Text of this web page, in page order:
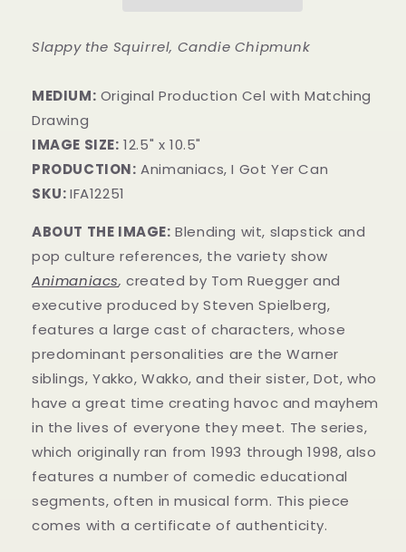
Slappy the Squirrel, Candie Chipmunk
MEDIUM: Original Production Cel with Matching
Drawing
IMAGE SIZE: 12.5" x 10.5"
PRODUCTION: Animaniacs, I Got Yer Can
SKU:IFA12251
ABOUT THE IMAGE: Blending wit, slapstick and
pop culture references, the variety show
Animaniacs,created by Tom Ruegger and
executive produced by Steven Spielberg,
features a large cast of characters, whose
predominant personalities are the Warner
siblings, Yakko, Wakko, and their sister, Dot, who
have a great time creating havoc and mayhem
in the lives of everyone they meet. The series,
which originally ran from 1993 through 1998, also
features a number of comedic educational
segments, often in musical form. This piece
comes with a certificate of authenticity.